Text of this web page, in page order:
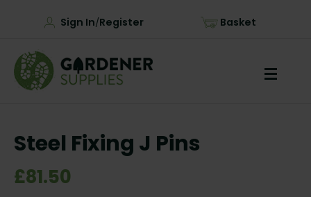
Sign In/Register Basket
Steel Fixing J Pins
£81.50